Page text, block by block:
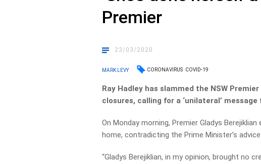
Premier
23/03/2020
MARK LEVY CORONAVIRUS COVID-19
Ray Hadley has slammed the NSW
closures, calling for a ‘unilateral’
On Monday morning, Premier Gladys
home, contradicting the Prime Minister’s
“Gladys Berejiklian, in my opinion, brought no